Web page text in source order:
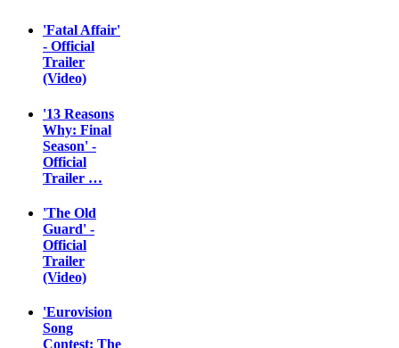
'Fatal Affair'
- Official
Trailer
(Video)
'13 Reasons
Why: Final
Season' -
Official
Trailer …
'The Old
Guard' -
Official
Trailer
(Video)
'Eurovision
Song
Contest: The